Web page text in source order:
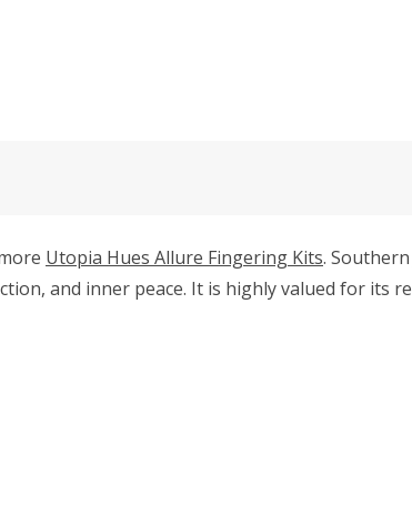
Utopia Hues Allure Fingering Kits.
and inner peace. It is highly valued for its